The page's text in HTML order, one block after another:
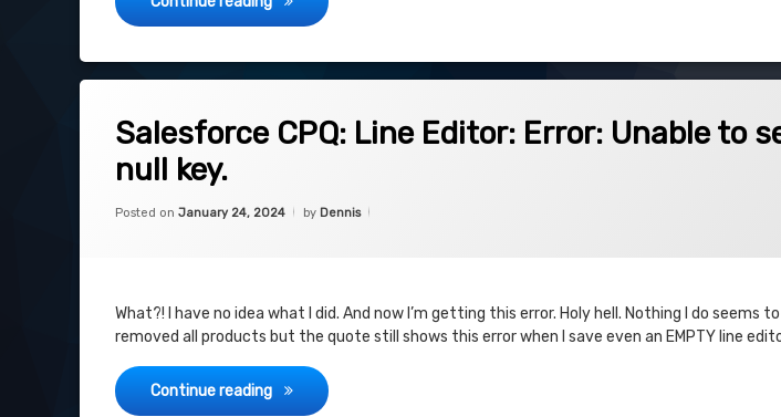
Salesforce CPQ: Line Editor: Error: Unable to
null key.
Posted on January 24, 2024
Updated on
by Dennis
What?! I have no idea what I did. And now I’m getting this error. Holy hell. Nothing I do seems
removed all products but the quote still shows this error when I save even an EMPTY line
Continue reading Salesforce CPQ: Line Editor: Error: Unable to serialize a map with a null